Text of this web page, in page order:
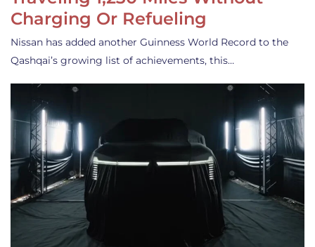
Charging Or Refueling
Nissan has added another Guinness World Record to the
Qashqai’s growing list of achievements, this…